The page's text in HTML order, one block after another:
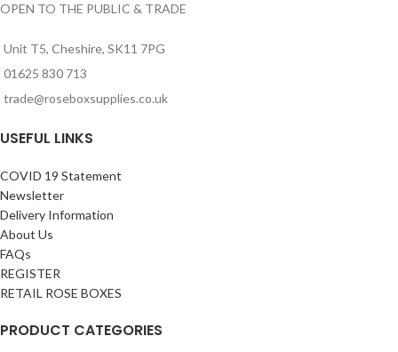
OPEN TO THE PUBLIC & TRADE
Unit T5, Cheshire, SK11 7PG
01625 830 713
trade@roseboxsupplies.co.uk
USEFUL LINKS
COVID 19 Statement
Newsletter
Delivery Information
About Us
FAQs
REGISTER
RETAIL ROSE BOXES
PRODUCT CATEGORIES